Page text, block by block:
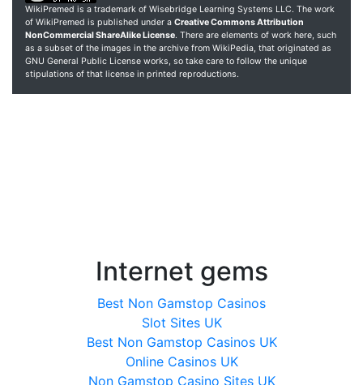
WikiPremed is a trademark of Wisebridge Learning Systems LLC. The work
of WikiPremed is published under a Creative Commons Attribution
NonCommercial ShareAlike License. There are elements of work here, such
as a subset of the images in the archive from WikiPedia, that originated as
GNU General Public License works, so take care to follow the unique
stipulations of that license in printed reproductions.
Internet gems
Best Non Gamstop Casinos
Slot Sites UK
Best Non Gamstop Casinos UK
Online Casinos UK
Non Gamstop Casino Sites UK